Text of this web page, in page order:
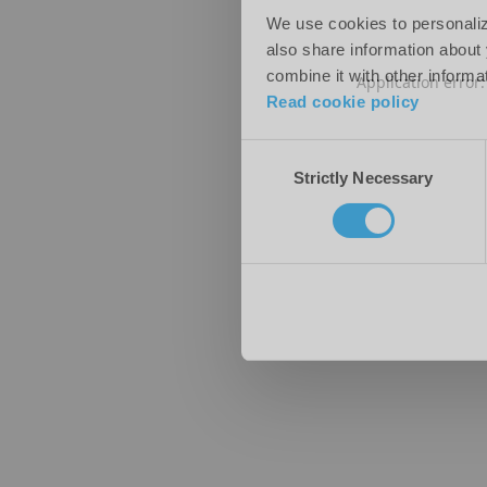
We use cookies to
also share information
combine it with other
Read cookie policy
SelectionStrictly Necessary
Application